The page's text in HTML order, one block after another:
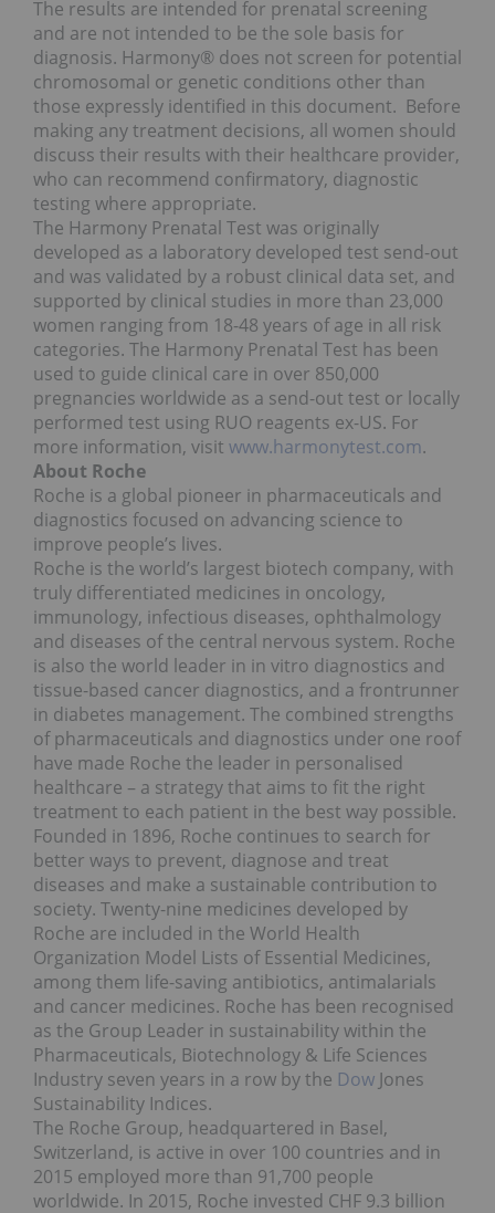
The results are intended for prenatal screening
and are not intended to be the sole basis for
diagnosis. Harmony® does not screen for potential
chromosomal or genetic conditions other than
those expressly identified in this document. Before
making any treatment decisions, all women should
discuss their results with their healthcare provider,
who can recommend confirmatory, diagnostic
testing where appropriate.
The Harmony Prenatal Test was originally
developed as a laboratory developed test send-out
and was validated by a robust clinical data set, and
supported by clinical studies in more than 23,000
women ranging from 18-48 years of age in all risk
categories. The Harmony Prenatal Test has been
used to guide clinical care in over 850,000
pregnancies worldwide as a send-out test or locally
performed test using RUO reagents ex-US. For
more information, visit www.harmonytest.com.
About Roche
Roche is a global pioneer in pharmaceuticals and
diagnostics focused on advancing science to
improve people’s lives.
Roche is the world’s largest biotech company, with
truly differentiated medicines in oncology,
immunology, infectious diseases, ophthalmology
and diseases of the central nervous system. Roche
is also the world leader in in vitro diagnostics and
tissue-based cancer diagnostics, and a frontrunner
in diabetes management. The combined strengths
of pharmaceuticals and diagnostics under one roof
have made Roche the leader in personalised
healthcare – a strategy that aims to fit the right
treatment to each patient in the best way possible.
Founded in 1896, Roche continues to search for
better ways to prevent, diagnose and treat
diseases and make a sustainable contribution to
society. Twenty-nine medicines developed by
Roche are included in the World Health
Organization Model Lists of Essential Medicines,
among them life-saving antibiotics, antimalarials
and cancer medicines. Roche has been recognised
as the Group Leader in sustainability within the
Pharmaceuticals, Biotechnology & Life Sciences
Industry seven years in a row by the Dow Jones
Sustainability Indices.
The Roche Group, headquartered in Basel,
Switzerland, is active in over 100 countries and in
2015 employed more than 91,700 people
worldwide. In 2015, Roche invested CHF 9.3 billion